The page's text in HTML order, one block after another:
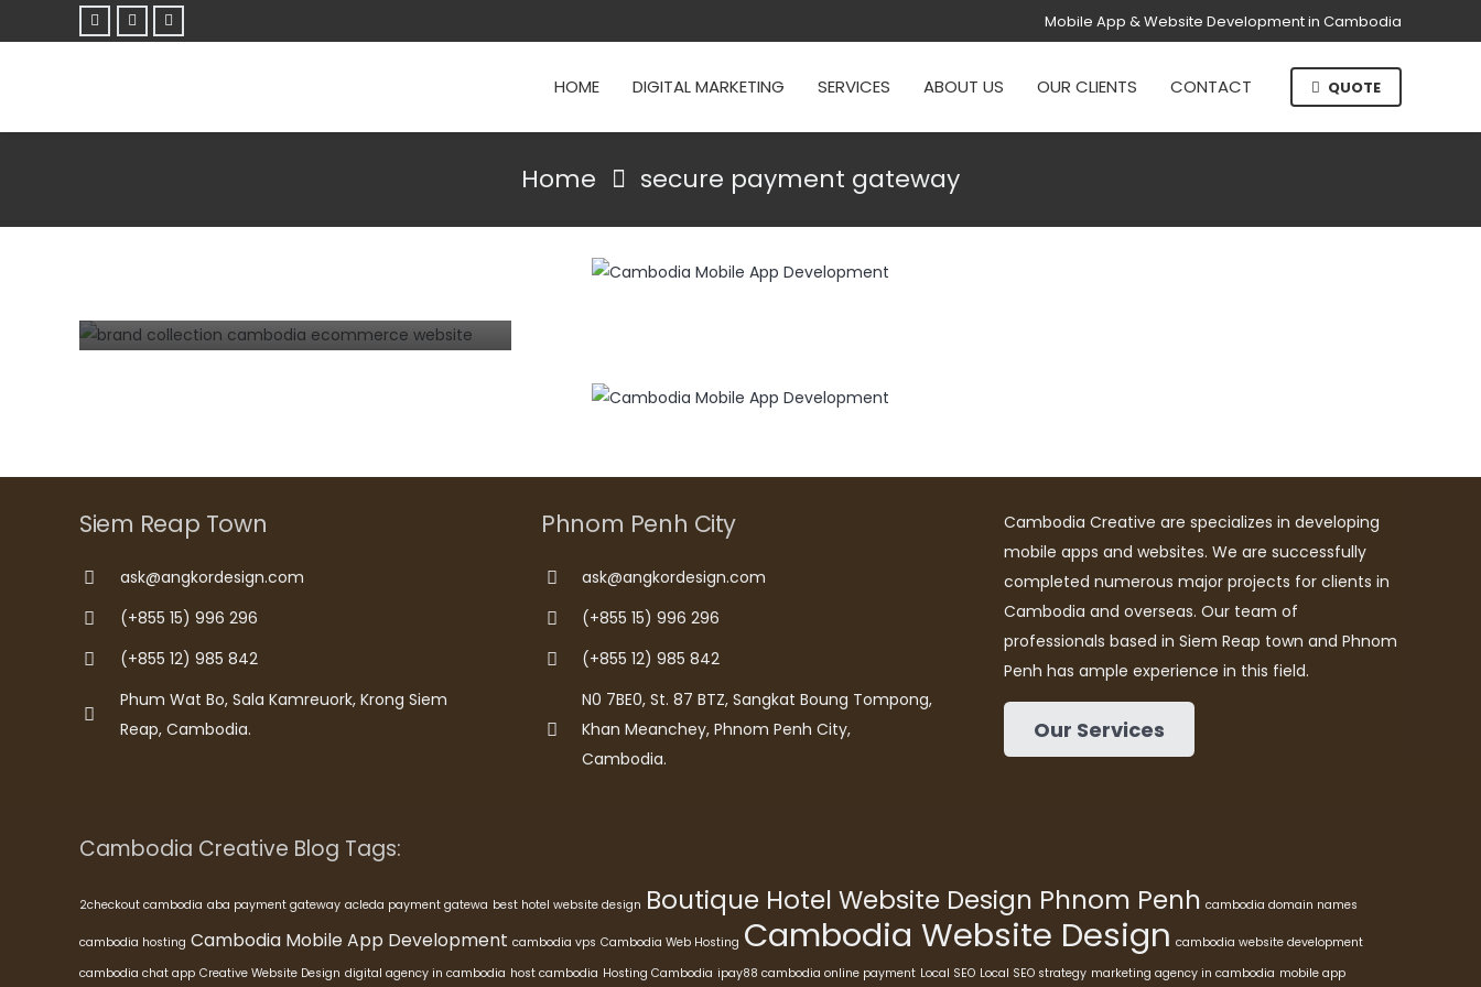
Mobile App & Website Development in Cambodia
HOME DIGITAL MARKETING SERVICES ABOUT US OUR CLIENTS CONTACT QUOTE
Home secure payment gateway
Siem Reap Town
ask@angkordesign.com
(+855 15) 996 296
(+855 12) 985 842
Phum Wat Bo, Sala Kamreuork, Krong Siem
Reap, Cambodia.
Phnom Penh City
ask@angkordesign.com
(+855 15) 996 296
(+855 12) 985 842
N0 7BE0, St. 87 BTZ, Sangkat Boung Tompong,
Khan Meanchey, Phnom Penh City,
Cambodia.
Cambodia Creative are specializes in developing
mobile apps and websites. We are successfully
completed numerous major projects for clients in
Cambodia and overseas. Our team of
professionals based in Siem Reap town and Phnom
Penh has ample experience in this field.
Our Services
Cambodia Creative Blog Tags:
2checkout cambodia aba payment gateway acleda payment gatewa best hotel website design Boutique Hotel Website Design Phnom Penh cambodia domain names
cambodia hosting Cambodia Mobile App Development cambodia vps Cambodia Web Hosting Cambodia Website Design cambodia website development
cambodia chat app Creative Website Design digital agency in cambodia host cambodia Hosting Cambodia ipay88 cambodia online payment Local SEO Local SEO strategy marketing agency in cambodia mobile app